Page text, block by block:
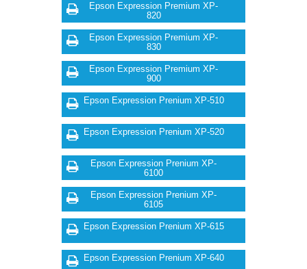
Epson Expression Premium XP-
820
Epson Expression Premium XP-
830
Epson Expression Premium XP-
900
Epson Expression Prenium XP-510
Epson Expression Prenium XP-520
Epson Expression Prenium XP-
6100
Epson Expression Prenium XP-
6105
Epson Expression Prenium XP-615
Epson Expression Prenium XP-640